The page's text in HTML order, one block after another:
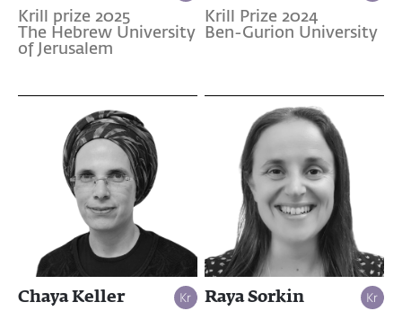
Krill prize 2025
The Hebrew University
of Jerusalem
Krill Prize 2024
Ben-Gurion University
Chaya Keller Raya Sorkin